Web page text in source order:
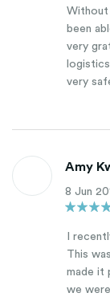
Without
been
very
very
Amy
8 Jun
I
This
made it
we